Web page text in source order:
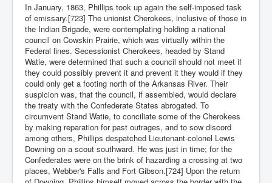
In January, 1863, Phillips took up again the self-imposed task
of emissary.[723] The unionist Cherokees, inclusive of those in
the Indian Brigade, were contemplating holding a national
council on Cowskin Prairie, which was virtually within the
Federal lines. Secessionist Cherokees, headed by Stand
Watie, were determined that such a council should not meet if
they could possibly prevent it and prevent it they would if they
could only get a footing north of the Arkansas River. Their
suspicion was, that the council, if assembled, would declare
the treaty with the Confederate States abrogated. To
circumvent Stand Watie, to conciliate some of the Cherokees
by making reparation for past outrages, and to sow discord
among others, Phillips despatched Lieutenant-colonel Lewis
Downing on a scout southward. He was just in time; for the
Confederates were on the brink of hazarding a crossing at two
places, Webber's Falls and Fort Gibson.[724] Upon the return